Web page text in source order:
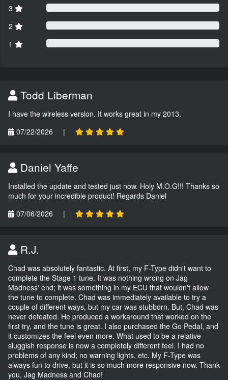
3
2
1
Todd Liberman
I have the wireless version. It works great in my 2013.
07/22/2026
|
Daniel Yaffe
Installed the update and tested just now. Holy M.O.G!!! Thanks so
much for your incredible product! Regards Daniel
07/06/2026
|
R.J.
Chad was absolutely fantastic. At first, my F-Type didn't want to
complete the Stage 1 tune. It was nothing wrong on Jag
Madness' end; it was something in my ECU that wouldn't allow
the tune to complete. Chad was immediately available to try a
couple of different ways, but my car was stubborn. But, Chad was
never defeated. He produced a workaround that worked on the
first try, and the tune is great. I also purchased the Go Pedal, and
it customizes the feel even more. What used to be a relative
sluggish response is now a completely different feel. I had no
problems of any kind; no warning lights, etc. My F-Type was
always fun to drive, but it is so much more responsive now. Thank
you, Jag Madness and Chad!